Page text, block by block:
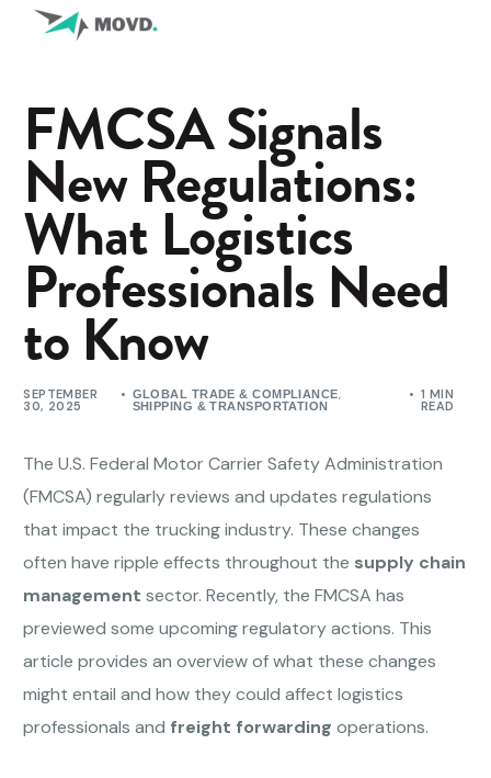
FMCSA Signals
New Regulations:
What Logistics
Professionals Need
to Know
SEPTEMBER
30, 2025
GLOBAL TRADE & COMPLIANCE,
SHIPPING & TRANSPORTATION
1 MIN
READ
The U.S. Federal Motor Carrier Safety Administration
(FMCSA) regularly reviews and updates regulations
that impact the trucking industry. These changes
often have ripple effects throughout the supply chain
management sector. Recently, the FMCSA has
previewed some upcoming regulatory actions. This
article provides an overview of what these changes
might entail and how they could affect logistics
professionals and freight forwarding operations.